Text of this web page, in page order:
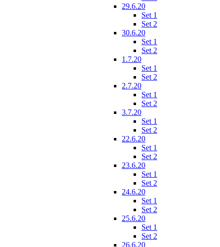
29.6.20
Set 1
Set 2
30.6.20
Set 1
Set 2
1.7.20
Set 1
Set 2
2.7.20
Set 1
Set 2
3.7.20
Set 1
Set 2
22.6.20
Set 1
Set 2
23.6.20
Set 1
Set 2
24.6.20
Set 1
Set 2
25.6.20
Set 1
Set 2
26.6.20